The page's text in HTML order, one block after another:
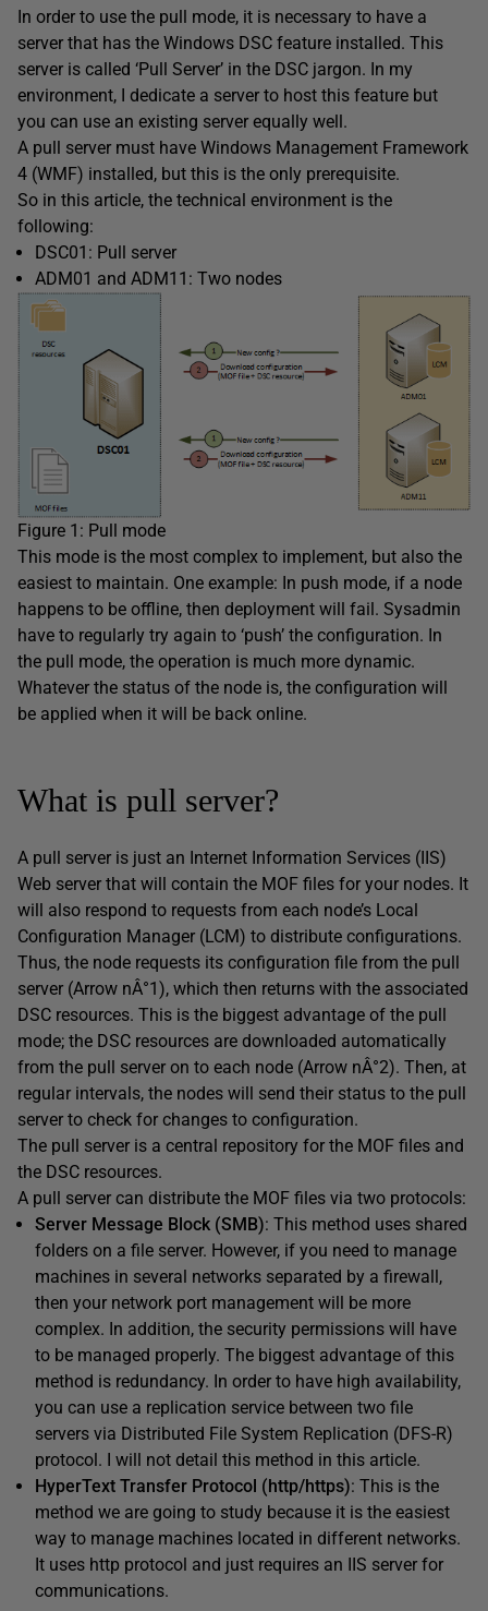
In order to use the pull mode, it is necessary to have a
server that has the Windows DSC feature installed. This
server is called ‘Pull Server’ in the DSC jargon. In my
environment, I dedicate a server to host this feature but
you can use an existing server equally well.
A pull server must have Windows Management Framework
4 (WMF) installed, but this is the only prerequisite.
So in this article, the technical environment is the
following:
DSC01: Pull server
ADM01 and ADM11: Two nodes
Figure 1: Pull mode
This mode is the most complex to implement, but also the
easiest to maintain. One example: In push mode, if a node
happens to be offline, then deployment will fail. Sysadmin
have to regularly try again to ‘push’ the configuration. In
the pull mode, the operation is much more dynamic.
Whatever the status of the node is, the configuration will
be applied when it will be back online.
What is pull server?
A pull server is just an Internet Information Services (IIS)
Web server that will contain the MOF files for your nodes. It
will also respond to requests from each node’s Local
Configuration Manager (LCM) to distribute configurations.
Thus, the node requests its configuration file from the pull
server (Arrow nÂ°1), which then returns with the associated
DSC resources. This is the biggest advantage of the pull
mode; the DSC resources are downloaded automatically
from the pull server on to each node (Arrow nÂ°2). Then, at
regular intervals, the nodes will send their status to the pull
server to check for changes to configuration.
The pull server is a central repository for the MOF files and
the DSC resources.
A pull server can distribute the MOF files via two protocols:
Server Message Block (SMB): This method uses shared
folders on a file server. However, if you need to manage
machines in several networks separated by a firewall,
then your network port management will be more
complex. In addition, the security permissions will have
to be managed properly. The biggest advantage of this
method is redundancy. In order to have high availability,
you can use a replication service between two file
servers via Distributed File System Replication (DFS-R)
protocol. I will not detail this method in this article.
HyperText Transfer Protocol (http/https): This is the
method we are going to study because it is the easiest
way to manage machines located in different networks.
It uses http protocol and just requires an IIS server for
communications.